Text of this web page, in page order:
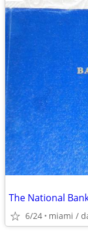
The National
6/24 miami /